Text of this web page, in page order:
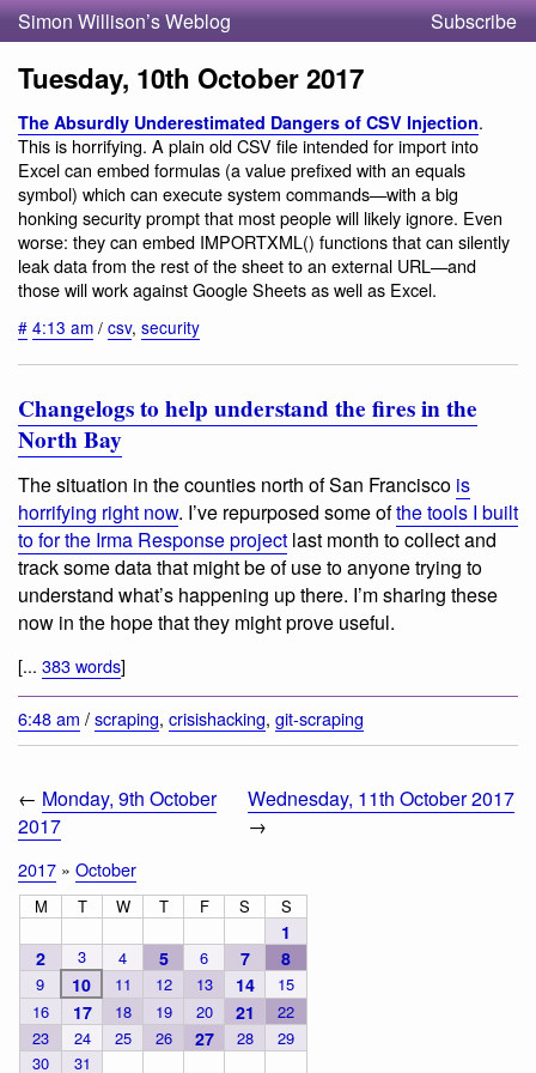
Simon Willison’s Weblog Subscribe
Tuesday, 10th October 2017
The Absurdly Underestimated Dangers of CSV Injection.
This is horrifying. A plain old CSV file intended for import into
Excel can embed formulas (a value prefixed with an equals
symbol) which can execute system commands—with a big
honking security prompt that most people will likely ignore. Even
worse: they can embed IMPORTXML() functions that can silently
leak data from the rest of the sheet to an external URL—and
those will work against Google Sheets as well as Excel.
# 4:13 am / csv, security
Changelogs to help understand the fires in the
North Bay
The situation in the counties north of San Francisco is
horrifying right now. I’ve repurposed some ofthe tools I built
to for the Irma Response project last month to collect and
track some data that might be of use to anyone trying to
understand what’s happening up there. I’m sharing these
now in the hope that they might prove useful.
[... 383 words]
6:48 am /scraping, crisishacking, git-scraping
← Monday, 9th October
2017
Wednesday, 11th October 2017
→
2017 » October
M T W T F S S
1
2
3 4 5 6 7 8
9 10 11 12 13 14
15
16
17 18 19 20 21
22
23
24 25 26 27 28
29
30
31